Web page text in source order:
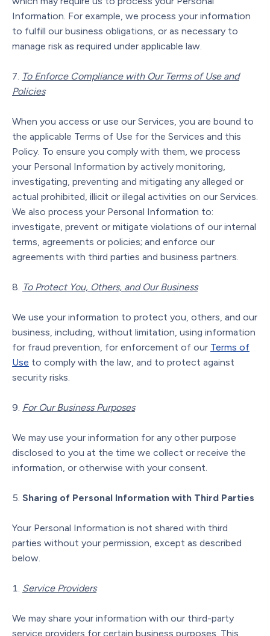
Information. For example, we process your information
to fulfill our business obligations, or as necessary to
manage risk as required under applicable law.
To Enforce Compliance with Our Terms of Use and
Policies
When you access or use our Services, you are bound to
the applicable Terms of Use for the Services and this
Policy. To ensure you comply with them, we process
your Personal Information by actively monitoring,
investigating, preventing and mitigating any alleged or
actual prohibited, illicit or illegal activities on our Services.
We also process your Personal Information to:
investigate, prevent or mitigate violations of our internal
terms, agreements or policies; and enforce our
agreements with third parties and business partners.
To Protect You, Others, and Our Business
We use your information to protect you, others, and our
business, including, without limitation, using information
for fraud prevention, for enforcement of our Terms of
Use to comply with the law, and to protect against
security risks.
For Our Business Purposes
We may use your information for any other purpose
disclosed to you at the time we collect or receive the
information, or otherwise with your consent.
Sharing of Personal Information with Third Parties
Your Personal Information is not shared with third
parties without your permission, except as described
below.
Service Providers
We may share your information with our third-party
service providers for certain business purposes. This